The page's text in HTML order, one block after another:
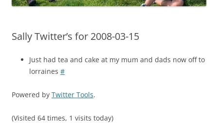
Sally Twitter’s for 2008-03-15
Just had tea and cake at my mum and dads now off to
lorraines #
Powered by Twitter Tools.
(Visited 64 times, 1 visits today)